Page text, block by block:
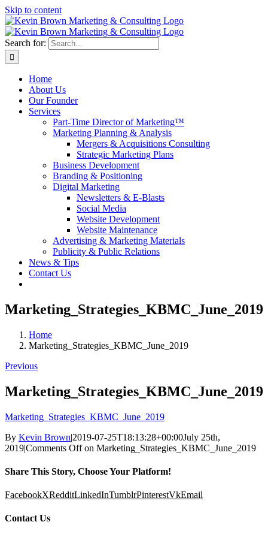
Skip to content
Search for:
Home
About Us
Our Founder
Services
Part-Time Director of Marketing™
Marketing Planning & Analysis
Mergers & Acquisitions Consulting
Strategic Marketing Plans
Business Development
Branding & Positioning
Digital Marketing
Newsletters & E-Blasts
Social Media
Website Development
Website Maintenance
Advertising & Marketing Materials
Publicity & Public Relations
News & Tips
Contact Us
Marketing_Strategies_KBMC_June_2019
Home
Marketing_Strategies_KBMC_June_2019
Previous
Marketing_Strategies_KBMC_June_2019
Marketing_Strategies_KBMC_June_2019
By Kevin Brown|2019-07-25T18:13:28+00:00July 25th,
2019|Comments Offon Marketing_Strategies_KBMC_June_2019
Share This Story, Choose Your Platform!
FacebookXRedditLinkedInTumblrPinterestVkEmail
Contact Us